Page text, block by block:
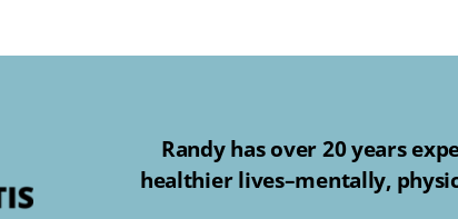
Randy has over 20 years
healthier lives–mentally,